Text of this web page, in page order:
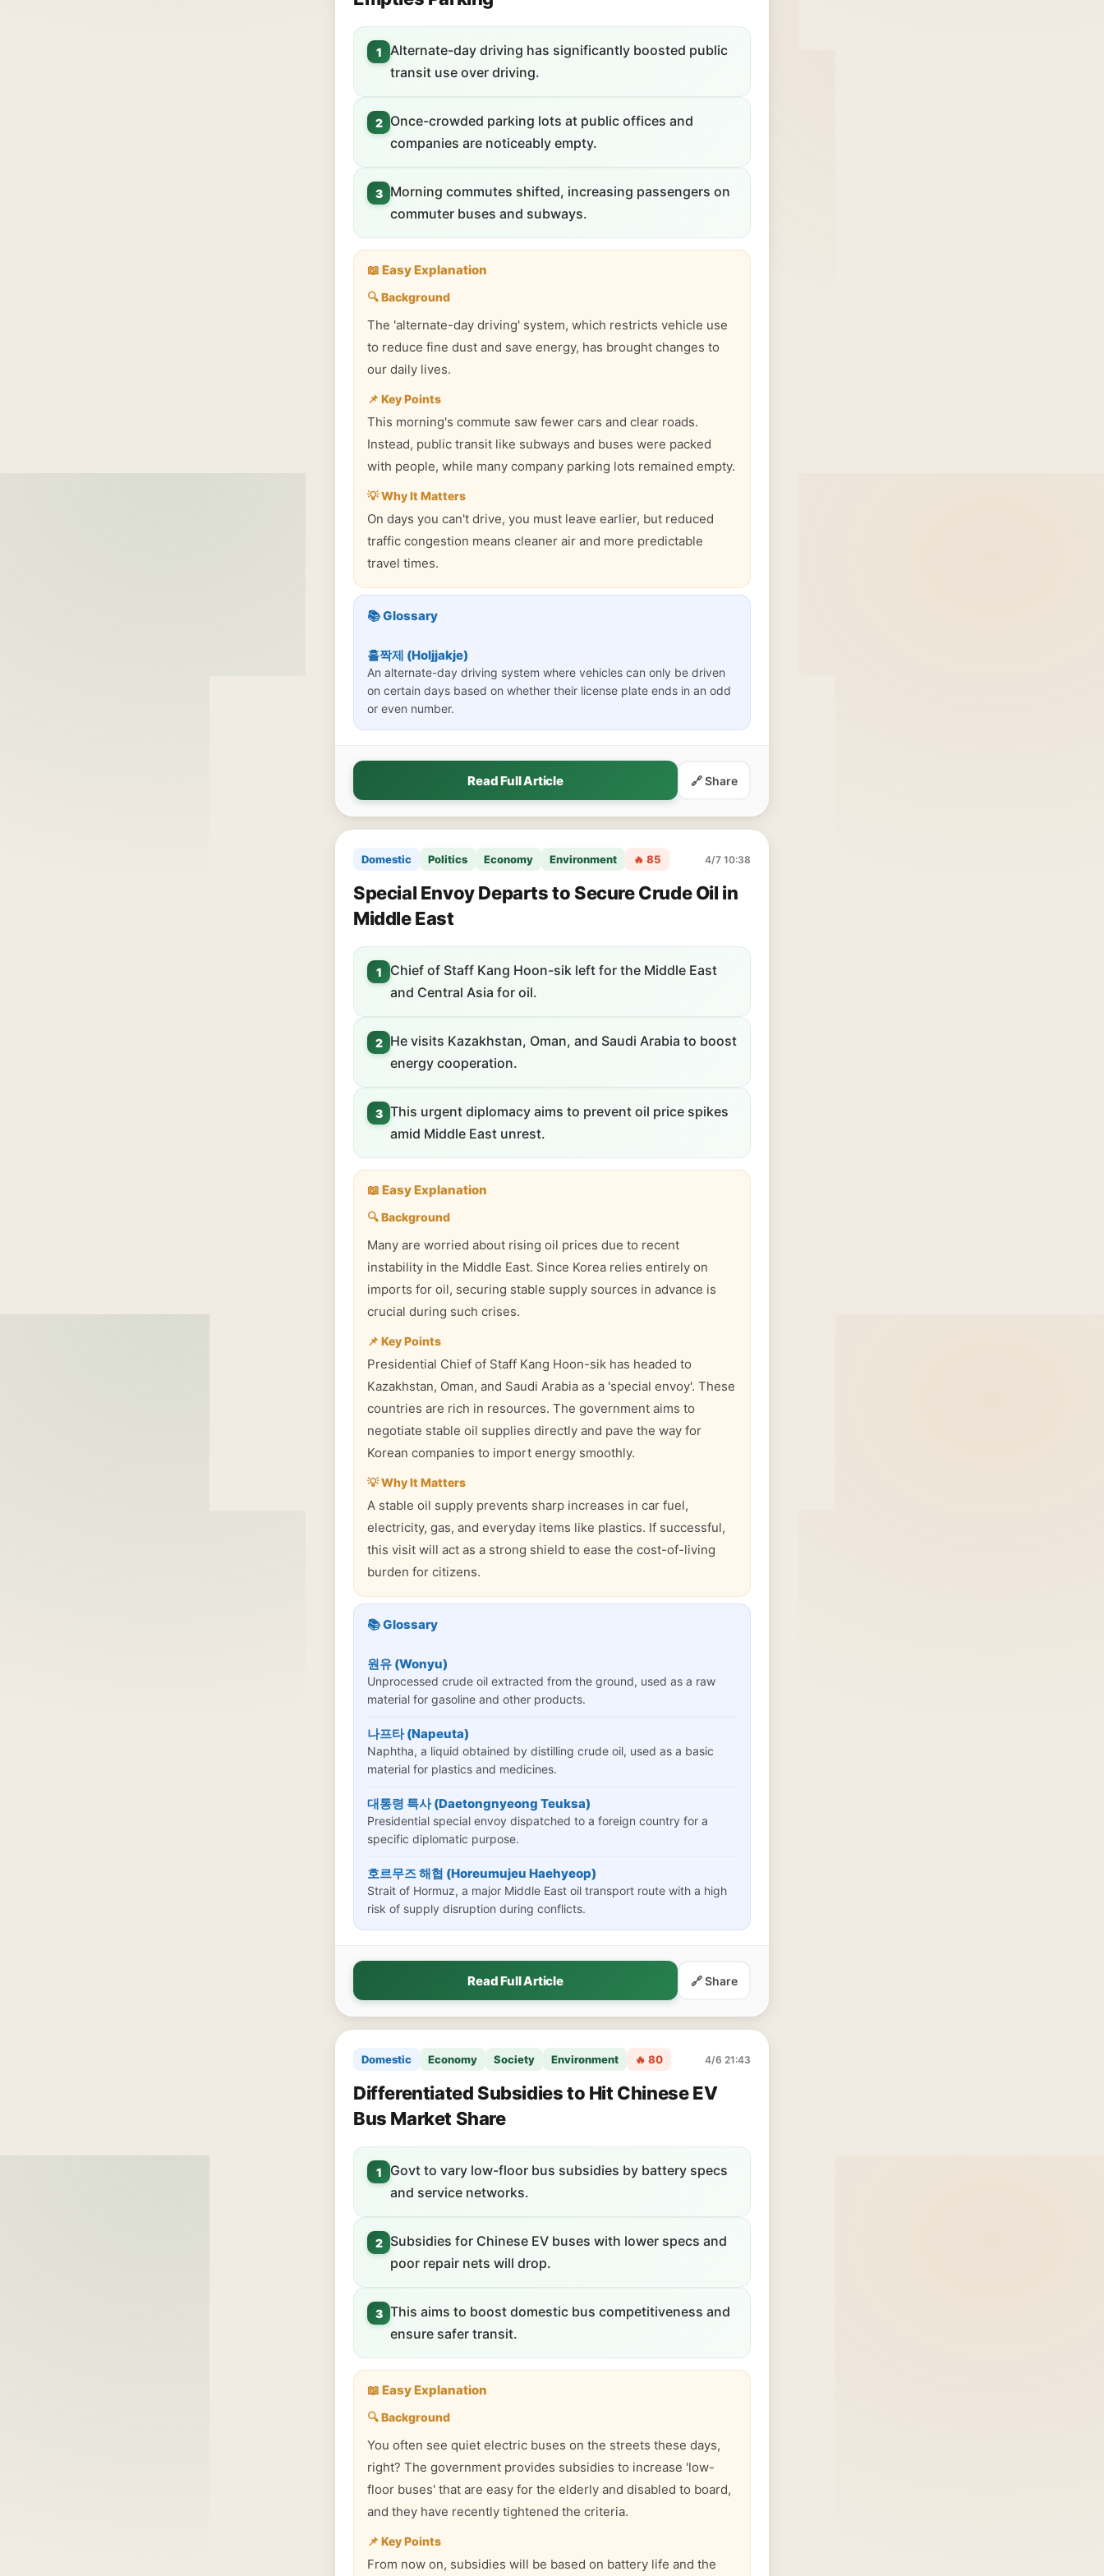
1
Alternate-day driving has significantly boosted public
transit use over driving.
2
Once-crowded parking lots at public offices and
companies are noticeably empty.
3
Morning commutes shifted, increasing passengers on
commuter buses and subways.
📖 Easy Explanation
🔍 Background
The 'alternate-day driving' system, which restricts vehicle use
to reduce fine dust and save energy, has brought changes to
our daily lives.
📌 Key Points
This morning's commute saw fewer cars and clear roads.
Instead, public transit like subways and buses were packed
with people, while many company parking lots remained empty.
💡 Why It Matters
On days you can't drive, you must leave earlier, but reduced
traffic congestion means cleaner air and more predictable
travel times.
📚 Glossary
홀짝제 (Holjjakje)
An alternate-day driving system where vehicles can only be driven
on certain days based on whether their license plate ends in an odd
or even number.
Read Full Article 🔗 Share
Domestic Politics Economy Environment 🔥 85 4/7 10:38
Special Envoy Departs to Secure Crude Oil in
Middle East
1
Chief of Staff Kang Hoon-sik left for the Middle East
and Central Asia for oil.
2
He visits Kazakhstan, Oman, and Saudi Arabia to boost
energy cooperation.
3 This urgent diplomacy aims to prevent oil price spikes
amid Middle East unrest.
📖 Easy Explanation
🔍 Background
Many are worried about rising oil prices due to recent
instability in the Middle East. Since Korea relies entirely on
imports for oil, securing stable supply sources in advance is
crucial during such crises.
📌 Key Points
Presidential Chief of Staff Kang Hoon-sik has headed to
Kazakhstan, Oman, and Saudi Arabia as a 'special envoy'. These
countries are rich in resources. The government aims to
negotiate stable oil supplies directly and pave the way for
Korean companies to import energy smoothly.
💡 Why It Matters
A stable oil supply prevents sharp increases in car fuel,
electricity, gas, and everyday items like plastics. If successful,
this visit will act as a strong shield to ease the cost-of-living
burden for citizens.
📚 Glossary
원유 (Wonyu)
Unprocessed crude oil extracted from the ground, used as a raw
material for gasoline and other products.
나프타 (Napeuta)
Naphtha, a liquid obtained by distilling crude oil, used as a basic
material for plastics and medicines.
대통령 특사 (Daetongnyeong Teuksa)
Presidential special envoy dispatched to a foreign country for a
specific diplomatic purpose.
호르무즈 해협 (Horeumujeu Haehyeop)
Strait of Hormuz, a major Middle East oil transport route with a high
risk of supply disruption during conflicts.
Read Full Article 🔗 Share
Domestic Economy Society Environment 🔥 80 4/6 21:43
Differentiated Subsidies to Hit Chinese EV
Bus Market Share
1
Govt to vary low-floor bus subsidies by battery specs
and service networks.
2
Subsidies for Chinese EV buses with lower specs and
poor repair nets will drop.
3 This aims to boost domestic bus competitiveness and
ensure safer transit.
📖 Easy Explanation
🔍 Background
You often see quiet electric buses on the streets these days,
right? The government provides subsidies to increase 'low-
floor buses' that are easy for the elderly and disabled to board,
and they have recently tightened the criteria.
📌 Key Points
From now on, subsidies will be based on battery life and the